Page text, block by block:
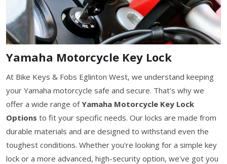
Yamaha Motorcycle Key Lock
At Bike Keys & Fobs Eglinton West, we understand keeping
your Yamaha motorcycle safe and secure. That's why we
offer a wide range ofYamaha Motorcycle Key Lock
Options to fit your specific needs. Our locks are made from
durable materials and are designed to withstand even the
toughest conditions. Whether you're looking for a simple key
lock or a more advanced, high-security option, we've got you